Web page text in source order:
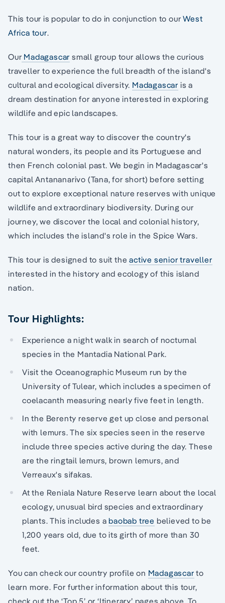
This tour is popular to do in conjunction to ourWest
Africa tour.
Our Madagascar small group tour allows the curious
traveller to experience the full breadth of the island's
cultural and ecological diversity. Madagascar is a
dream destination for anyone interested in exploring
wildlife and epic landscapes.
This tour is a great way to discover the country's
natural wonders, its people and its Portuguese and
then French colonial past. We begin in Madagascar's
capital Antananarivo (Tana, for short) before setting
out to explore exceptional nature reserves with unique
wildlife and extraordinary biodiversity. During our
journey, we discover the local and colonial history,
which includes the island's role in the Spice Wars.
This tour is designed to suit theactive senior traveller
interested in the history and ecology of this island
nation.
Tour Highlights:
Experience a night walk in search of nocturnal
species in the Mantadia National Park.
Visit the Oceanographic Museum run by the
University of Tulear, which includes a specimen of
coelacanth measuring nearly five feet in length.
In the Berenty reserve get up close and personal
with lemurs. The six species seen in the reserve
include three species active during the day. These
are the ringtail lemurs, brown lemurs, and
Verreaux's sifakas.
At the Reniala Nature Reserve learn about the local
ecology, unusual bird species and extraordinary
plants. This includes abaobab tree believed to be
1,200 years old, due to its girth of more than 30
feet.
You can check our country profile on Madagascar to
learn more. For further information about this tour,